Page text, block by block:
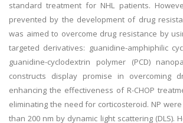
standard treatment for NHL patients.
prevented by the development of drug
was aimed to overcome drug resistance by
targeted derivatives: guanidine-amphiphilic
guanidine-cyclodextrin polymer (PCD)
constructs display promise in overcoming
enhancing the effectiveness of R-CHOP
eliminating the need for corticosteroid. NP
than 200 nm by dynamic light scattering (DLS).